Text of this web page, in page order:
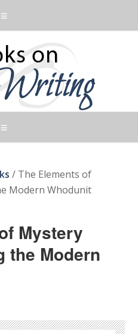
/ The Elements of
Modern Whodunit
Mystery
the Modern